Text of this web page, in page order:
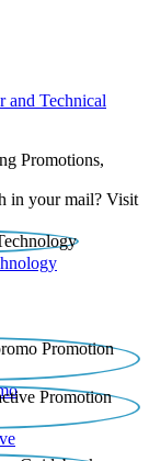
and Technical
Promotions,
in your mail? Visit